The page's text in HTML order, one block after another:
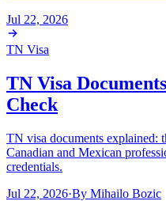
Jul 22, 2026
TN Visa
TN Visa
Check
TN visa documents explained:
Canadian and Mexican
credentials.
Jul 22, 2026·By Mihailo Bozic